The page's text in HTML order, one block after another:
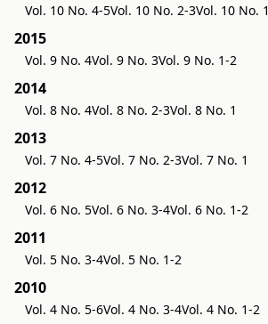
Vol. 10 No. 4-5Vol. 10 No. 2-3Vol. 10 No. 1
2015
Vol. 9 No. 4Vol. 9 No. 3Vol. 9 No. 1-2
2014
Vol. 8 No. 4Vol. 8 No. 2-3Vol. 8 No. 1
2013
Vol. 7 No. 4-5Vol. 7 No. 2-3Vol. 7 No. 1
2012
Vol. 6 No. 5Vol. 6 No. 3-4Vol. 6 No. 1-2
2011
Vol. 5 No. 3-4Vol. 5 No. 1-2
2010
Vol. 4 No. 5-6Vol. 4 No. 3-4Vol. 4 No. 1-2